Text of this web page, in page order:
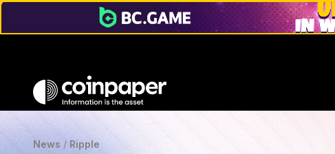
News / Ripple